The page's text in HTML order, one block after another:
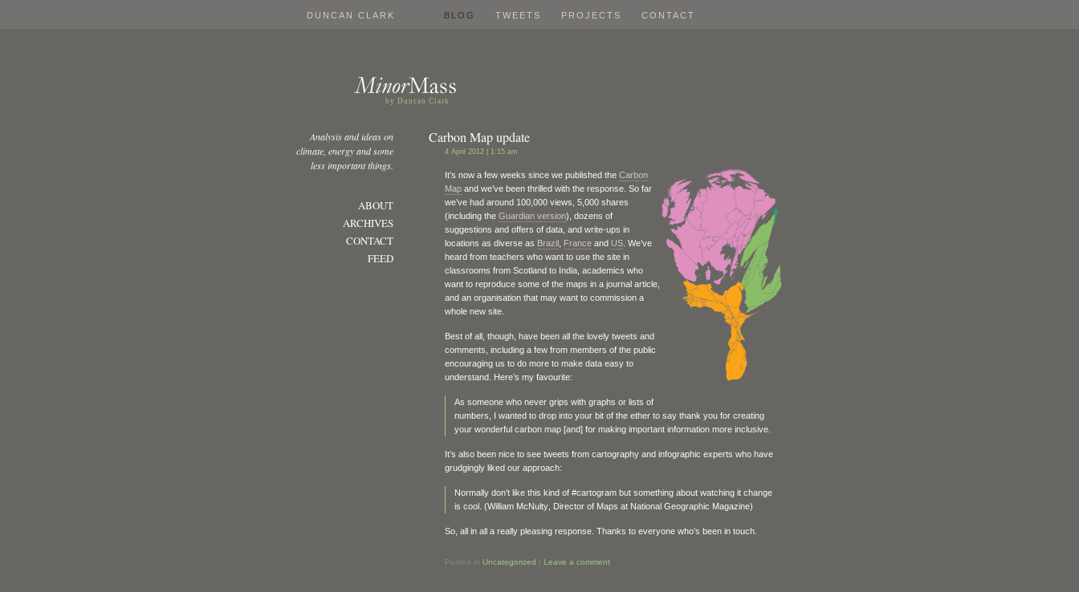
DUNCAN CLARK BLOG TWEETS PROJECTS CONTACT
by Duncan Clark
Carbon Map update
4 April 2012 | 1:15 am
It’s now a few weeks since we published the Carbon
Map and we’ve been thrilled with the response. So far
we’ve had around 100,000 views, 5,000 shares
(including the Guardian version), dozens of
suggestions and offers of data, and write-ups in
locations as diverse as Brazil France and US . We’ve
heard from teachers who want to use the site in
classrooms from Scotland to India, academics who
want to reproduce some of the maps in a journal article,
and an organisation that may want to commission a
whole new site.
Best of all, though, have been all the lovely tweets and
comments, including a few from members of the public
encouraging us to do more to make data easy to
understand. Here’s my favourite:
As someone who never grips with graphs or lists of
numbers, I wanted to drop into your bit of the ether to say thank you for creating
your wonderful carbon map [and] for making important information more inclusive.
It’s also been nice to see tweets from cartography and infographic experts who have
grudgingly liked our approach:
Normally don’t like this kind of #cartogram but something about watching it change
is cool. (William McNulty‏, Director of Maps at National Geographic Magazine)
So, all in all a really pleasing response. Thanks to everyone who’s been in touch.
Posted in Uncategorized | Leave a comment
Analysis and ideas on
climate, energy and some
less important things.
ABOUT
ARCHIVES
CONTACT
FEED